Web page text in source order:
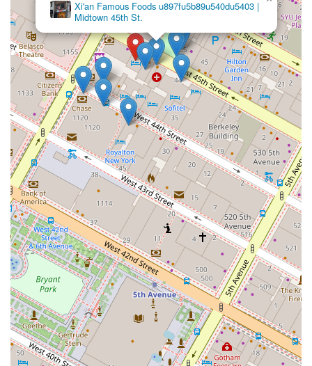
Xi'an Famous Foods u897fu5b89u540du5403 |
Midtown 45th St.